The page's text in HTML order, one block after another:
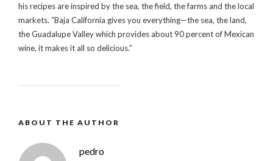
his recipes are inspired by the sea, the field, the farms and the local
markets. “Baja California gives you everything—the sea, the land,
the Guadalupe Valley which provides about 90 percent of Mexican
wine, it makes it all so delicious.”
ABOUT THE AUTHOR
pedro